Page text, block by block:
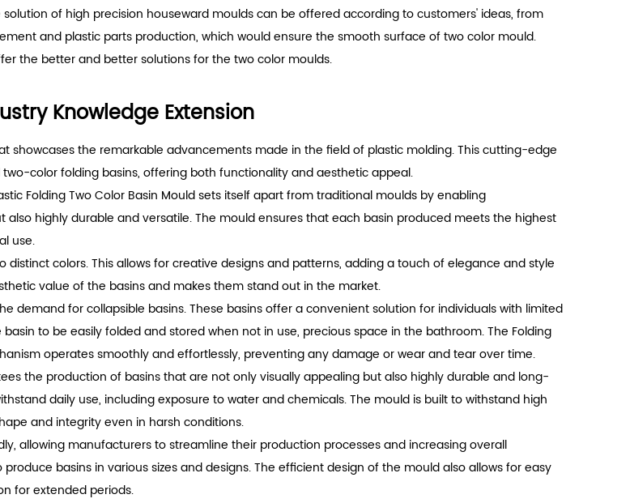
of high precision houseward moulds can be offered according to customers' ideas, from
and plastic parts production, which would ensure the smooth surface of two color mould.
the better and better solutions for the two color moulds.
Knowledge Extension
showcases the remarkable advancements made in the field of plastic molding. This cutting-edge
color folding basins, offering both functionality and aesthetic appeal.
Folding Two Color Basin Mould sets itself apart from traditional moulds by enabling
highly durable and versatile. The mould ensures that each basin produced meets the highest
use.
colors. This allows for creative designs and patterns, adding a touch of elegance and style
value of the basins and makes them stand out in the market.
demand for collapsible basins. These basins offer a convenient solution for individuals with limited
to be easily folded and stored when not in use, precious space in the bathroom. The Folding
operates smoothly and effortlessly, preventing any damage or wear and tear over time.
the production of basins that are not only visually appealing but also highly durable and long-
daily use, including exposure to water and chemicals. The mould is built to withstand high
and integrity even in harsh conditions.
allowing manufacturers to streamline their production processes and increasing overall
basins in various sizes and designs. The efficient design of the mould also allows for easy
for extended periods.